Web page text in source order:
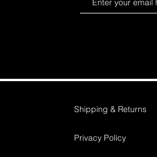
Shipping & Returns
Privacy Policy